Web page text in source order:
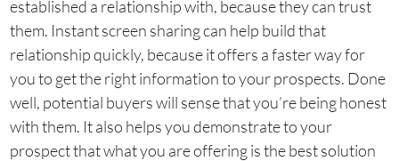
established a relationship with, because they can trust
them. Instant screen sharing can help build that
relationship quickly, because it offers a faster way for
you to get the right information to your prospects. Done
well, potential buyers will sense that you’re being honest
with them. It also helps you demonstrate to your
prospect that what you are offering is the best solution